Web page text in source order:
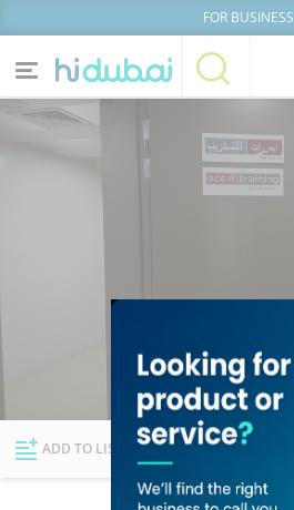
FOR BUSINESS
Home
Explore Dubai
ADD TO LIST FOLLOW